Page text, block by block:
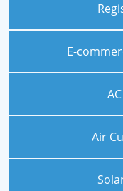
E-
Air